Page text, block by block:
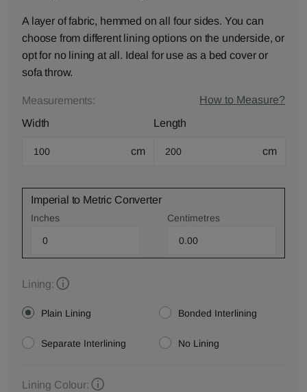
A layer of fabric, hemmed on all four sides. You can
choose from different lining options on the underside, or
opt for no lining at all. Ideal for use as a bed cover or
sofa throw.
Measurements:
How to Measure?
Width
cm
Length
cm
Imperial to Metric Converter
Inches Centimetres
Lining:
Plain Lining Bonded Interlining
Separate Interlining No Lining
Lining Colour: